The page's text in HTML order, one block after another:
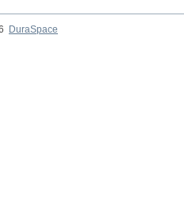
DuraSpace